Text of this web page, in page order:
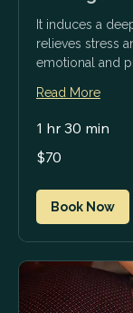
It induces a
relieves stress
emotional and
Read More
1 hr 30 min
US
dollars
$70
Book Now